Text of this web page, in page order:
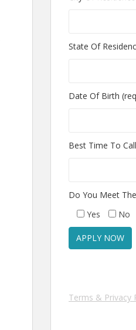
State Of
Date Of Birth
Best Time To
Do You Meet
Yes
No
Terms & Privacy